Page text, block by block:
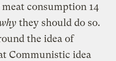
consumption 14
why they should do so.
the idea of
Communistic idea